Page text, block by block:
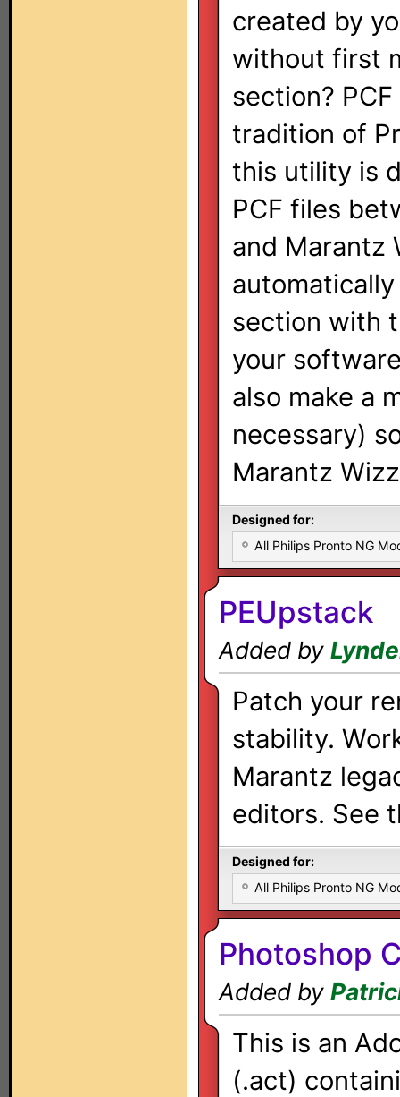
created by
without first
section?
tradition of
this utility is
PCF files
and Marantz
automatically
section with
your
also make a
necessary)
Marantz
Designed for:
All Philips Pronto NG
PEUpstack
Added by
Patch your
stability.
Marantz
editors. See
Designed for:
All Philips Pronto NG
Photoshop
Added by
This is an
(.act)